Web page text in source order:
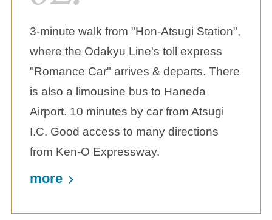
3-minute walk from "Hon-Atsugi Station",
where the Odakyu Line's toll express
"Romance Car" arrives & departs. There
is also a limousine bus to Haneda
Airport. 10 minutes by car from Atsugi
I.C. Good access to many directions
from Ken-O Expressway.
more